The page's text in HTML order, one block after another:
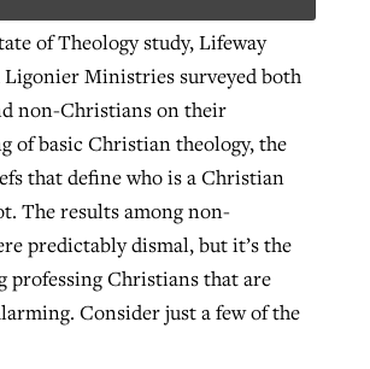
of Theology study, Lifeway
Ligonier Ministries surveyed both
non-Christians on their
of basic Christian theology, the
that define who is a Christian
The results among non-
predictably dismal, but it’s the
professing Christians that are
Consider just a few of the